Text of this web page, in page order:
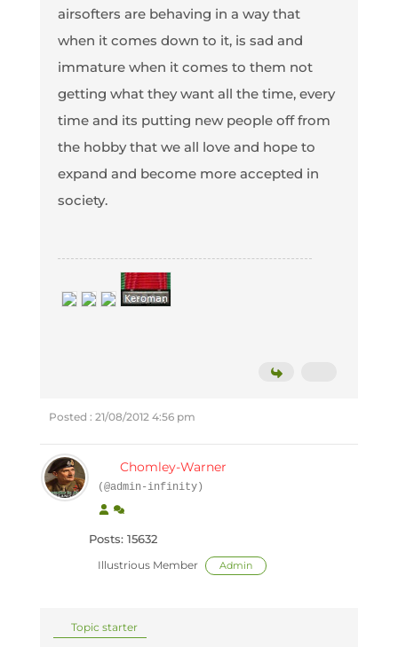
airsofters are behaving in a way that
when it comes down to it, is sad and
immature when it comes to them not
getting what they want all the time, every
time and its putting new people off from
the hobby that we all love and hope to
expand and become more accepted in
society.
Posted : 21/08/2012 4:56 pm
Chomley-Warner
(@admin-infinity)
Posts: 15632
Illustrious Member Admin
Topic starter